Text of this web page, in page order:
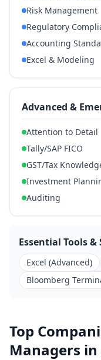
Risk Management
Regulatory
Accounting
Excel & Modeling
Advanced &
Attention to Detail
Tally/SAP FICO
GST/Tax
Investment
Auditing
Essential Tools
Excel (Advanced)
Bloomberg
Top
Managers